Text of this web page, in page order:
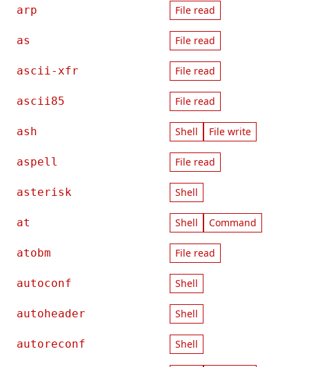
arp File read
as File read
ascii-xfr File read
ascii85 File read
ash Shell File write
aspell File read
asterisk Shell
at Shell Command
atobm File read
autoconf Shell
autoheader Shell
autoreconf Shell